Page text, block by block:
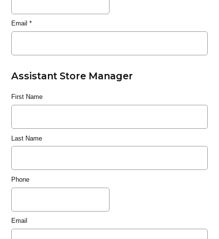
Email *
Assistant Store Manager
First Name
Last Name
Phone
Email